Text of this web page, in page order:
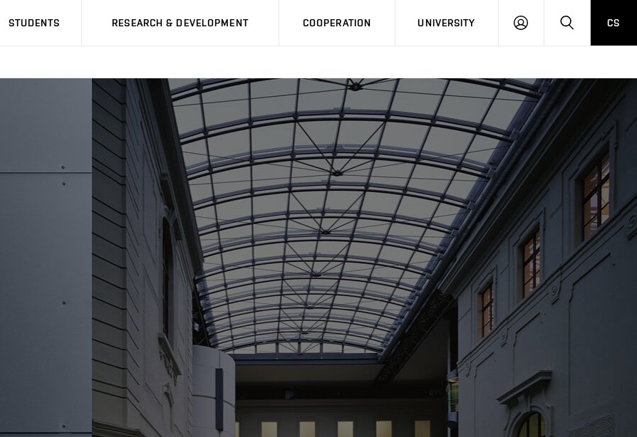
STUDENTS RESEARCH & DEVELOPMENT COOPERATION UNIVERSITY
LOG
SEARCHCS